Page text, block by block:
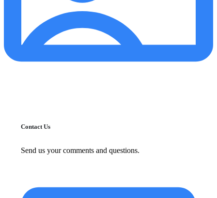
Contact Us
Send us your comments and questions.